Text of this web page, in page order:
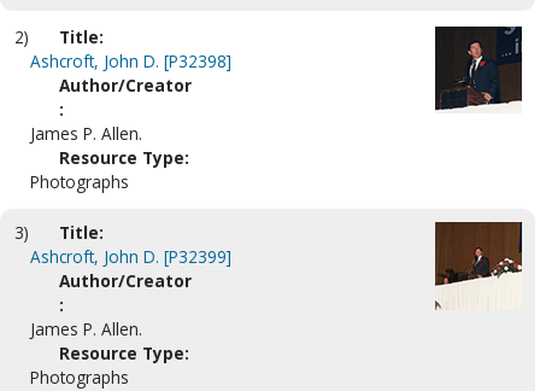
2)
Title:
Ashcroft, John D. [P32398]
Author/Creator
:
James P. Allen.
Resource Type:
Photographs
3)
Title:
Ashcroft, John D. [P32399]
Author/Creator
:
James P. Allen.
Resource Type:
Photographs